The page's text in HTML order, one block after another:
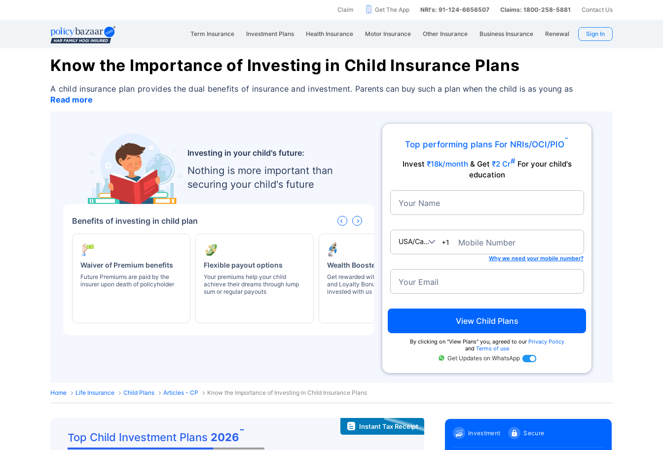
Claim Get The App NRI's: 91-124-6656507 Claims: 1800-258-5881 Contact Us
Term Insurance Investment Plans Health Insurance Motor Insurance Other Insurance Business Insurance Renewal Sign In
Know the Importance of Investing in Child Insurance Plans
A child insurance plan provides the dual benefits of insurance and investment. Parents can buy such a plan when the child is as young as
Read more
Investing in your child's future:
Nothing is more important than
securing your child's future
Benefits of investing in child plan
Waiver of Premium benefits
Future Premiums are paid by the
insurer upon death of policyholder
Flexible payout options
Your premiums help your child
achieve their dreams through lump
sum or regular payouts
Wealth Boosters
Get rewarded with Wealth Booster
and Loyalty Bonus for staying
invested with us
extra
Section 10 (10D)
Top performing plans For NRIs/OCI/PIO˜
Invest ₹18k/month & Get ₹2 Cr# For your child's
education
Your Name
USA/Canada+1 Mobile Number
Why we need your mobile number?
Your Email
View Child Plans
By clicking on ''View Plans'' you, agreed to our Privacy Policy
and Terms of use
Get Updates on WhatsApp
Home Life Insurance Child Plans Articles - CP Know the Importance of Investing in Child Insurance Plans
Instant Tax Receipt
Top Child Investment Plans 2026˜ Investment Secure